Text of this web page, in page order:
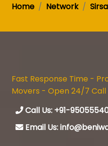
Home Network Sirsa
Fast Response Time -
Movers - Open 24/7 Call
Call Us: +91-
Email Us: